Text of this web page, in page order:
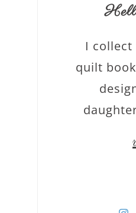
I
quilt